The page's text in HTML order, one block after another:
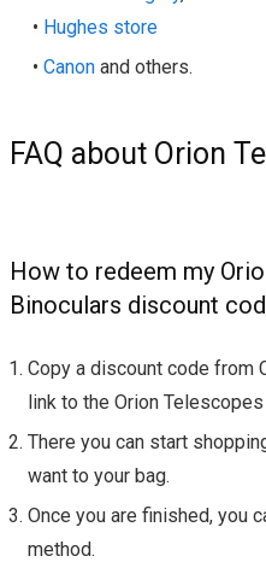
• Hughes store
• Canon and others.
FAQ about Orion
How to redeem my
Binoculars discount
Copy a discount code from
link to the Orion
There you can start
want to your bag.
Once you are finished, you
method.